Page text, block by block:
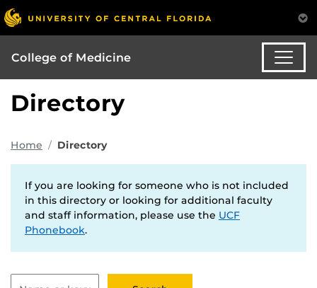
College of Medicine
Directory
Home Directory
If you are looking for someone who is not included
in this directory or looking for additional faculty
and staff information, please use the UCF
Phonebook.